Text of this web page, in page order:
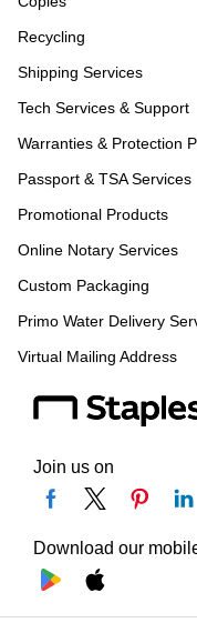
Recycling
Shipping Services
Tech Services & Support
Warranties & Protection
Passport & TSA Services
Promotional Products
Online Notary Services
Custom Packaging
Primo Water Delivery
Virtual Mailing Address
Join us on
Download our